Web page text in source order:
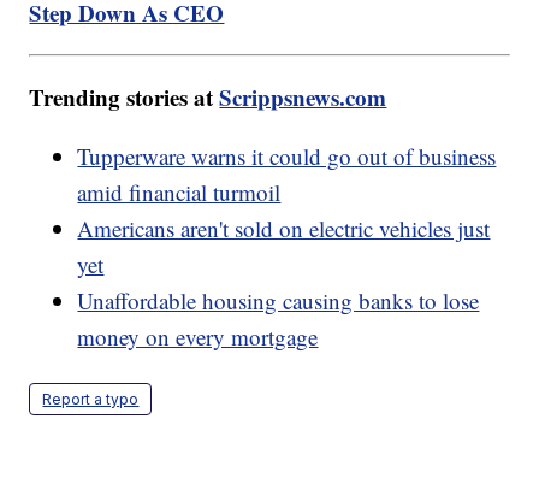
Step Down As CEO
Trending stories atScrippsnews.com
Tupperware warns it could go out of business
amid financial turmoil
Americans aren't sold on electric vehicles just
yet
Unaffordable housing causing banks to lose
money on every mortgage
Report a typo